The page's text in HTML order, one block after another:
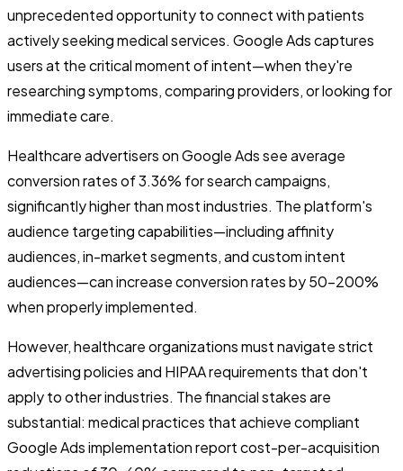
unprecedented opportunity to connect with patients
actively seeking medical services. Google Ads captures
users at the critical moment of intent—when they're
researching symptoms, comparing providers, or looking for
immediate care.
Healthcare advertisers on Google Ads see average
conversion rates of 3.36% for search campaigns,
significantly higher than most industries. The platform's
audience targeting capabilities—including affinity
audiences, in-market segments, and custom intent
audiences—can increase conversion rates by 50-200%
when properly implemented.
However, healthcare organizations must navigate strict
advertising policies and HIPAA requirements that don't
apply to other industries. The financial stakes are
substantial: medical practices that achieve compliant
Google Ads implementation report cost-per-acquisition